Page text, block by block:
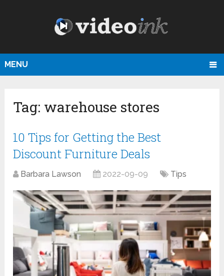
MENU
Tag: warehouse stores
10 Tips for Getting the Best
Discount Furniture Deals
Barbara Lawson 2022-09-09 Tips